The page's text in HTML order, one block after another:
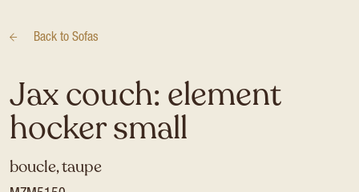
Back to Sofas
Jax couch: element
hocker small
boucle, taupe